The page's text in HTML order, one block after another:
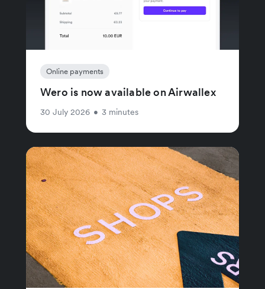
Online payments
Wero is now available on Airwallex
30 July 2026 • 3 minutes